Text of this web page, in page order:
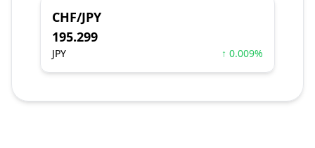
CHF/JPY
195.299
JPY ↑ 0.009%